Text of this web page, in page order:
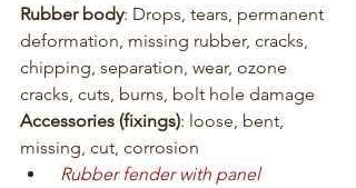
Rubber body: Drops, tears, permanent
deformation, missing rubber, cracks,
chipping, separation, wear, ozone
cracks, cuts, burns, bolt hole damage
Accessories (fixings): loose, bent,
missing, cut, corrosion
Rubber fender with panel